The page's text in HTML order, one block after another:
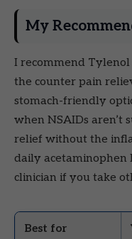
My
I recommend
the counter pain
stomach-friendly
when NSAIDs aren’t
relief without the
daily acetaminophen
clinician if you take
Best for